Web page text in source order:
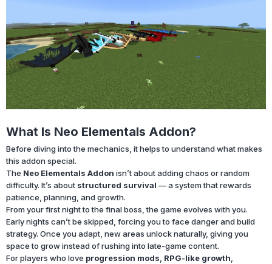
What Is Neo Elementals Addon?
Before diving into the mechanics, it helps to understand what makes
this addon special.
The Neo Elementals Addon isn’t about adding chaos or random
difficulty. It’s about structured survival — a system that rewards
patience, planning, and growth.
From your first night to the final boss, the game evolves with you.
Early nights can’t be skipped, forcing you to face danger and build
strategy. Once you adapt, new areas unlock naturally, giving you
space to grow instead of rushing into late-game content.
For players who love progression mods RPG-like growth